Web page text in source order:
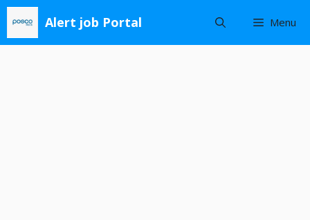
Skip
content
Alert job Portal Menu